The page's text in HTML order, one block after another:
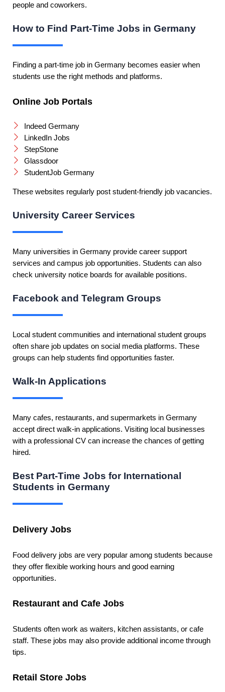
people and coworkers.
How to Find Part-Time Jobs in Germany
Finding a part-time job in Germany becomes easier when
students use the right methods and platforms.
Online Job Portals
Indeed Germany
LinkedIn Jobs
StepStone
Glassdoor
StudentJob Germany
These websites regularly post student-friendly job vacancies.
University Career Services
Many universities in Germany provide career support
services and campus job opportunities. Students can also
check university notice boards for available positions.
Facebook and Telegram Groups
Local student communities and international student groups
often share job updates on social media platforms. These
groups can help students find opportunities faster.
Walk-In Applications
Many cafes, restaurants, and supermarkets in Germany
accept direct walk-in applications. Visiting local businesses
with a professional CV can increase the chances of getting
hired.
Best Part-Time Jobs for International
Students in Germany
Delivery Jobs
Food delivery jobs are very popular among students because
they offer flexible working hours and good earning
opportunities.
Restaurant and Cafe Jobs
Students often work as waiters, kitchen assistants, or cafe
staff. These jobs may also provide additional income through
tips.
Retail Store Jobs